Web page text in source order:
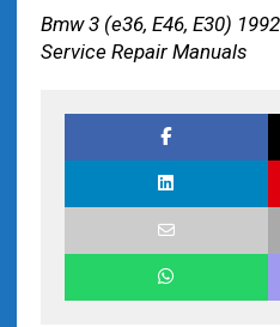
Bmw 3 (e36, E46, E30)
Service Repair Manuals